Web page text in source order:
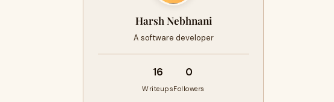
Harsh Nebhnani
A software developer
16
Writeups
0
Followers